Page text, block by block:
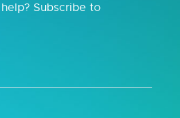
Subscribe to